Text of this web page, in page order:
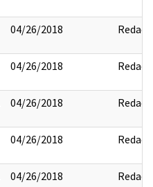
04/26/2018 Redact
04/26/2018 Redact
04/26/2018 Redact
04/26/2018 Redact
04/26/2018 Redact